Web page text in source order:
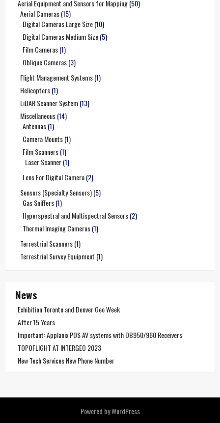
Aerial Equipment and Sensors for Mapping(50)
Aerial Cameras(15)
Digital Cameras Large Size(10)
Digital Cameras Medium Size(5)
Film Cameras(1)
Oblique Cameras(3)
Flight Management Systems(1)
Helicopters(1)
LiDAR Scanner System(13)
Miscellaneous(14)
Antennas(1)
Camera Mounts(1)
Film Scanners(1)
Laser Scanner(1)
Lens For Digital Camera(2)
Sensors (Specialty Sensors)(5)
Gas Sniffers(1)
Hyperspectral and Multispectral Sensors(2)
Thermal Imaging Cameras(1)
Terrestrial Scanners(1)
Terrestrial Survey Equipment (1)
News
Exhibition Toronto and Denver Geo Week
After 15 Years
Important: Applanix POS AV systems with DB950/960 Receivers
TOPOFLIGHT AT INTERGEO 2023
New Tech Services New Phone Number
Powered by WordPress